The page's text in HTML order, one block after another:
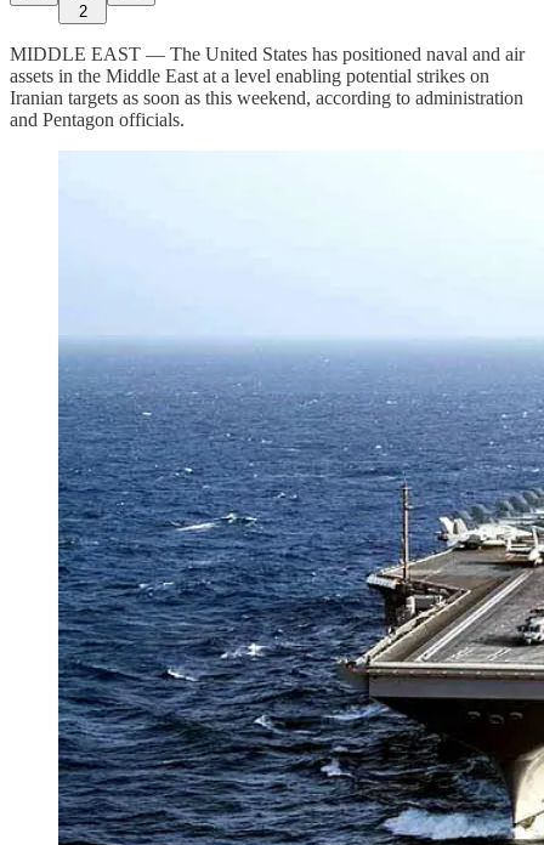
2
MIDDLE EAST — The United States has positioned naval and air
assets in the Middle East at a level enabling potential strikes on
Iranian targets as soon as this weekend, according to administration
and Pentagon officials.